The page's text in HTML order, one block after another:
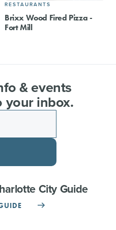
RESTAURANTS
Brixx Wood Fired Pizza -
Fort Mill
& events
your inbox.
City Guide